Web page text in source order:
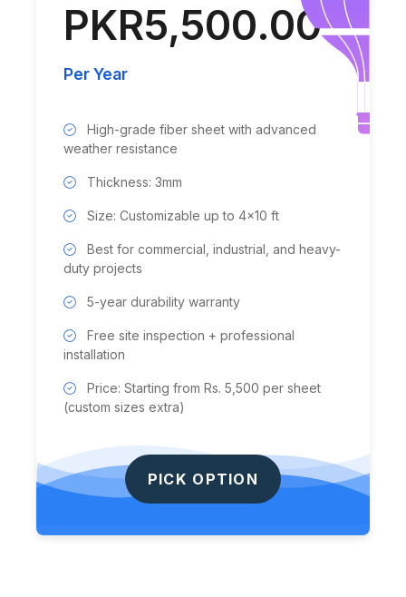
PKR5,500.00
Per Year
High-grade fiber sheet with advanced
weather resistance
Thickness: 3mm
Size: Customizable up to 4x10 ft
Best for commercial, industrial, and heavy-
duty projects
5-year durability warranty
Free site inspection + professional
installation
Price: Starting from Rs. 5,500 per sheet
(custom sizes extra)
PICK OPTION